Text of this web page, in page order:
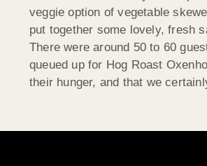
veggie option of vegetable
put together some lovely, fresh
There were around 50 to 60
queued up for Hog Roast
their hunger, and that we